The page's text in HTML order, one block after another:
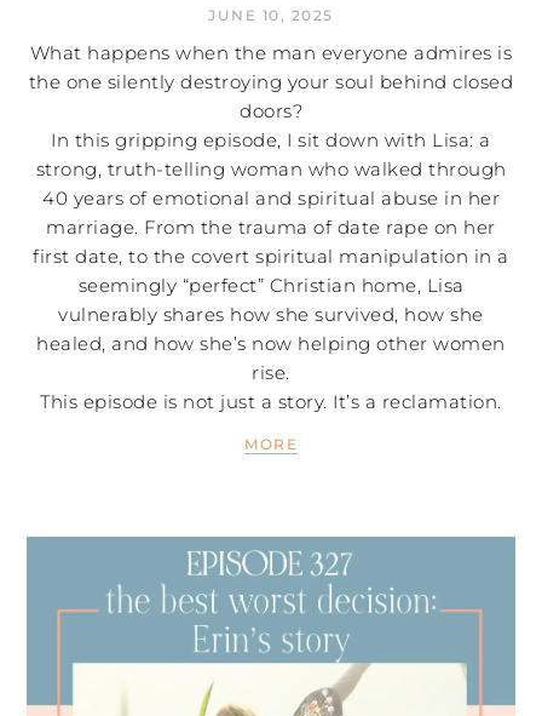
JUNE 10, 2025
What happens when the man everyone admires is
the one silently destroying your soul behind closed
doors?
In this gripping episode, I sit down with Lisa: a
strong, truth-telling woman who walked through
40 years of emotional and spiritual abuse in her
marriage. From the trauma of date rape on her
first date, to the covert spiritual manipulation in a
seemingly “perfect” Christian home, Lisa
vulnerably shares how she survived, how she
healed, and how she’s now helping other women
rise.
This episode is not just a story. It’s a reclamation.
MORE